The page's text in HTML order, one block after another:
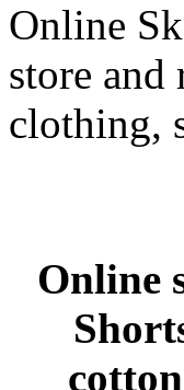
Online
store and
clothing,
Online